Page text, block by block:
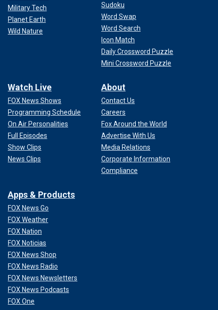
Military Tech
Planet Earth
Wild Nature
Sudoku
Word Swap
Word Search
Icon Match
Daily Crossword Puzzle
Mini Crossword Puzzle
Watch Live
FOX News Shows
Programming Schedule
On Air Personalities
Full Episodes
Show Clips
News Clips
About
Contact Us
Careers
Fox Around the World
Advertise With Us
Media Relations
Corporate Information
Compliance
Apps & Products
FOX News Go
FOX Weather
FOX Nation
FOX Noticias
FOX News Shop
FOX News Radio
FOX News Newsletters
FOX News Podcasts
FOX One